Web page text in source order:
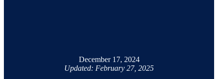
December 17, 2024
Updated: February 27, 2025